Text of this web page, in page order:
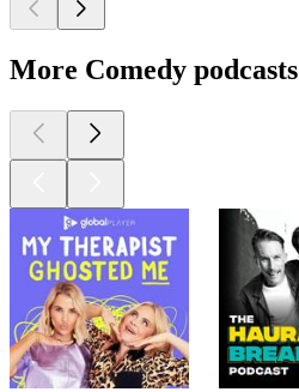
More Comedy podcasts